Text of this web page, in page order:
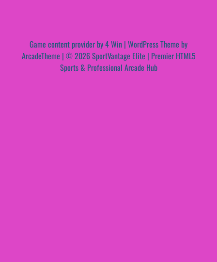
Game content provider by4 Win | WordPress Theme by
ArcadeTheme | © 2026 SportVantage Elite | Premier HTML5
Sports & Professional Arcade Hub